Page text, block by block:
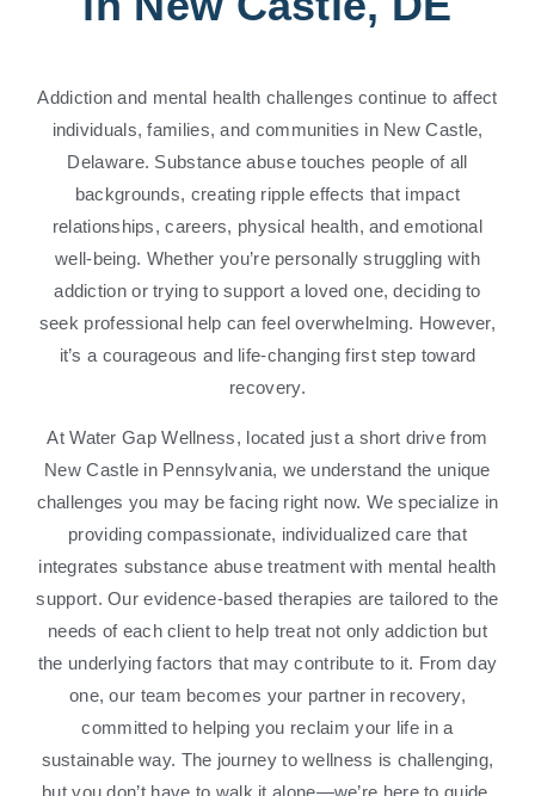
Addiction and mental health challenges continue to affect
individuals, families, and communities in New Castle,
Delaware. Substance abuse touches people of all
backgrounds, creating ripple effects that impact
relationships, careers, physical health, and emotional
well-being. Whether you’re personally struggling with
addiction or trying to support a loved one, deciding to
seek professional help can feel overwhelming. However,
it’s a courageous and life-changing first step toward
recovery.
At Water Gap Wellness, located just a short drive from
New Castle in Pennsylvania, we understand the unique
challenges you may be facing right now. We specialize in
providing compassionate, individualized care that
integrates substance abuse treatment with mental health
support. Our evidence-based therapies are tailored to the
needs of each client to help treat not only addiction but
the underlying factors that may contribute to it. From day
one, our team becomes your partner in recovery,
committed to helping you reclaim your life in a
sustainable way. The journey to wellness is challenging,
but you don’t have to walk it alone—we’re here to guide,